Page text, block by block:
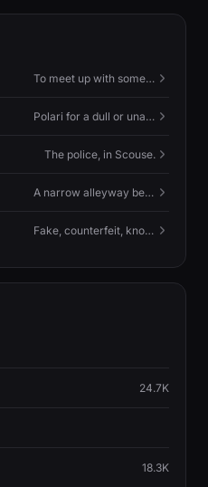
To meet up with someone — to connect in person and hang out.
Polari for a dull or unavailable man — 'naff' here meaning ordinary, possibly 'not available for...'.
The police, in Scouse.
A narrow alleyway between Liverpool terraces.
Fake, counterfeit, knock-off.
24.7K
18.3K